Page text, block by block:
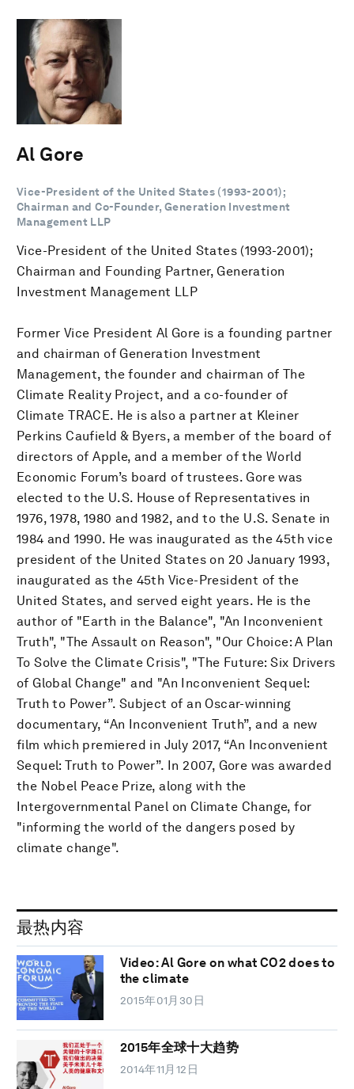
Al Gore
Vice-President of the United States (1993-2001);
Chairman and Co-Founder, Generation Investment
Management LLP
Vice-President of the United States (1993-2001);
Chairman and Founding Partner, Generation
Investment Management LLP
Former Vice President Al Gore is a founding partner
and chairman of Generation Investment
Management, the founder and chairman of The
Climate Reality Project, and a co-founder of
Climate TRACE. He is also a partner at Kleiner
Perkins Caufield & Byers, a member of the board of
directors of Apple, and a member of the World
Economic Forum’s board of trustees. Gore was
elected to the U.S. House of Representatives in
1976, 1978, 1980 and 1982, and to the U.S. Senate in
1984 and 1990. He was inaugurated as the 45th vice
president of the United States on 20 January 1993,
inaugurated as the 45th Vice-President of the
United States, and served eight years. He is the
author of "Earth in the Balance", "An Inconvenient
Truth", "The Assault on Reason", "Our Choice: A Plan
To Solve the Climate Crisis", "The Future: Six Drivers
of Global Change" and "An Inconvenient Sequel:
Truth to Power”. Subject of an Oscar-winning
documentary, “An Inconvenient Truth”, and a new
film which premiered in July 2017, “An Inconvenient
Sequel: Truth to Power”. In 2007, Gore was awarded
the Nobel Peace Prize, along with the
Intergovernmental Panel on Climate Change, for
"informing the world of the dangers posed by
climate change".
最热内容
Video: Al Gore on what CO2 does to
the climate
2015年01月30日
2015年全球十大趋势
2014年11月12日